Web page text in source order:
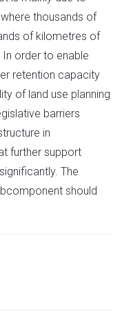
thousands of
of kilometres of
order to enable
retention capacity
of land use planning
barriers
in
further support
The
should